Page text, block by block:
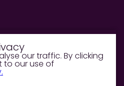
All rights reserved.
our traffic. By clicking
to our use of